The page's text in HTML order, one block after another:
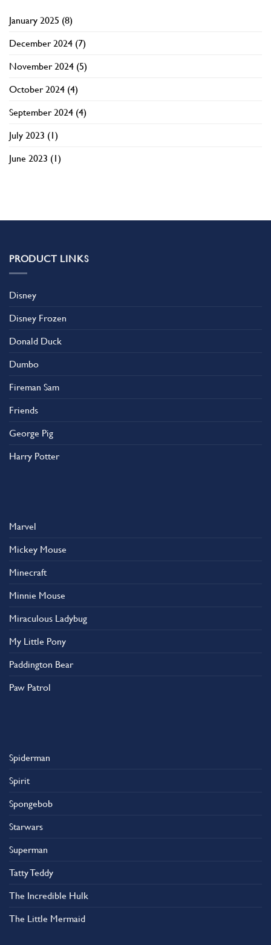
January 2025 (8)
December 2024 (7)
November 2024 (5)
October 2024 (4)
September 2024 (4)
July 2023 (1)
June 2023 (1)
PRODUCT LINKS
Disney
Disney Frozen
Donald Duck
Dumbo
Fireman Sam
Friends
George Pig
Harry Potter
Marvel
Mickey Mouse
Minecraft
Minnie Mouse
Miraculous Ladybug
My Little Pony
Paddington Bear
Paw Patrol
Spiderman
Spirit
Spongebob
Starwars
Superman
Tatty Teddy
The Incredible Hulk
The Little Mermaid